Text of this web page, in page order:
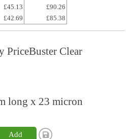
£45.13
£90.26
£42.69 £85.38
PriceBuster Clear
long x 23 micron
Add